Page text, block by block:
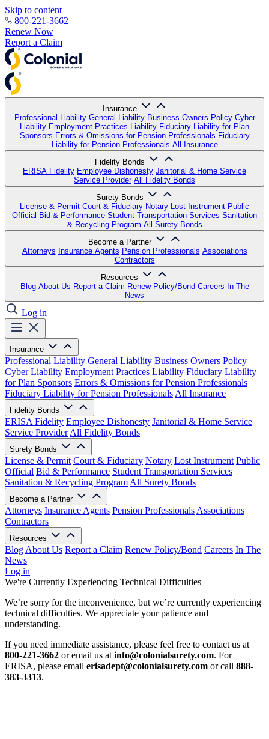
Skip to content
800-221-3662
Renew Now
Report a Claim
Insurance
Professional Liability General Liability Business Owners Policy Cyber
Liability Employment Practices Liability Fiduciary Liability for Plan
Sponsors Errors & Omissions for Pension Professionals Fiduciary
Liability for Pension Professionals All Insurance
Fidelity Bonds
ERISA Fidelity Employee Dishonesty Janitorial & Home Service
Service Provider All Fidelity Bonds
Surety Bonds
License & Permit Court & Fiduciary Notary Lost Instrument Public
Official Bid & Performance Student Transportation Services Sanitation
& Recycling Program All Surety Bonds
Become a Partner
Attorneys Insurance Agents Pension Professionals Associations
Contractors
Resources
Blog About Us Report a Claim Renew Policy/Bond Careers In The
News
Log in
Insurance
Professional Liability General Liability Business Owners Policy
Cyber Liability Employment Practices Liability Fiduciary Liability
for Plan Sponsors Errors & Omissions for Pension Professionals
Fiduciary Liability for Pension Professionals All Insurance
Fidelity Bonds
ERISA Fidelity Employee Dishonesty Janitorial & Home Service
Service Provider All Fidelity Bonds
Surety Bonds
License & Permit Court & Fiduciary Notary Lost Instrument Public
Official Bid & Performance Student Transportation Services
Sanitation & Recycling Program All Surety Bonds
Become a Partner
Attorneys Insurance Agents Pension Professionals Associations
Contractors
Resources
Blog About Us Report a Claim Renew Policy/Bond Careers In The
News
Log in
We're Currently Experiencing Technical Difficulties
We’re sorry for the inconvenience, but we’re currently experiencing
technical difficulties. We appreciate your patience and
understanding.
If you need immediate assistance, please feel free to contact us at
800-221-3662 or email us at info@colonialsurety.com. For
ERISA, please email erisadept@colonialsurety.com or call 888-
383-3313.